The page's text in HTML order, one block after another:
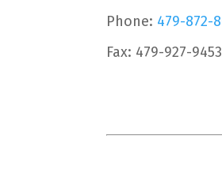
Phone: 479-872-
Fax: 479-927-9453